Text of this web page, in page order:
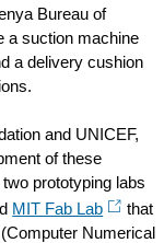
Bureau of
a suction machine
a delivery cushion
and UNICEF,
of these
prototyping labs
MIT Fab Lab
that
Numerical